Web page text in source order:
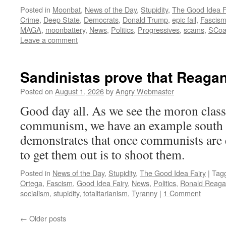
Posted in Moonbat, News of the Day, Stupidity, The Good Idea
Crime, Deep State, Democrats, Donald Trump, epic fail, Fascism
MAGA, moonbattery, News, Politics, Progressives, scams,
Leave a comment
Sandinistas prove that
Posted on August 1, 2026byAngry Webmaster
Good day all. As we see the moron
communism, we have an example
demonstrates that once communists
to get them out is to shoot them.
Posted in News of the Day, Stupidity, The Good Idea Fairy |
Ortega, Fascism, Good Idea Fairy, News, Politics, Ronald
socialism, stupidity, totalitarianism, Tyranny | 1 Comment
← Older posts